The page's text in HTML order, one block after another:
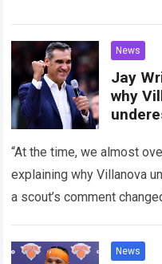
News
Jay
why
“At the time, we almost
explaining why Villanova
a scout’s comment
News